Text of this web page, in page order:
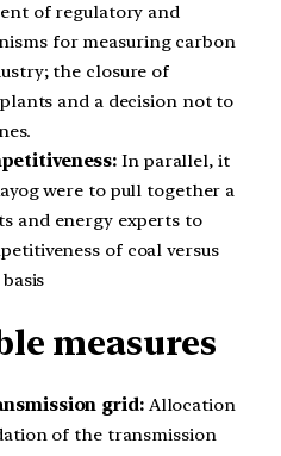
of regulatory and
for measuring carbon
the closure of
and a decision not to
In parallel, it
were to pull together a
and energy experts to
of coal versus
measures
grid:Allocation
of the transmission